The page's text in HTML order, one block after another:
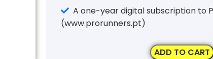
A one-year digital subscription to
(www.prorunners.pt)
ADD TO CART